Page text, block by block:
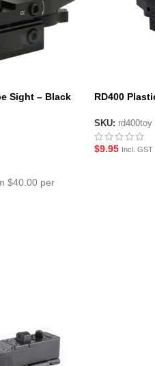
Sight – Black
$40.00 per
RD400
SKU: rd400toy
$9.95 Incl. GST